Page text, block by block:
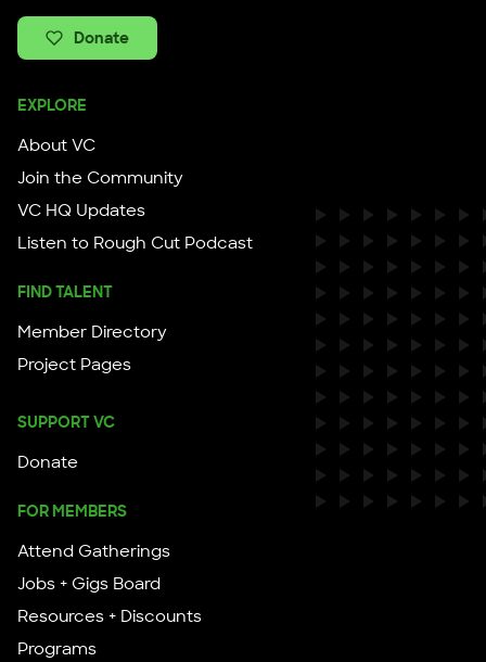
Donate
EXPLORE
About VC
Join the Community
VC HQ Updates
Listen to Rough Cut Podcast
FIND TALENT
Member Directory
Project Pages
SUPPORT VC
Donate
FOR MEMBERS
Attend Gatherings
Jobs + Gigs Board
Resources + Discounts
Programs